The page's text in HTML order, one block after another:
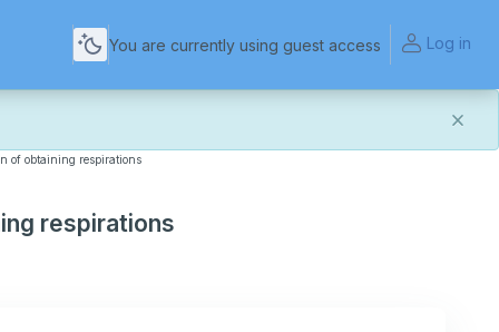
You are currently using guest access Log in
more reliable experience. Most things should look
of this transition. If you notice anything that doesn't
Us.
of obtaining respirations
respirations